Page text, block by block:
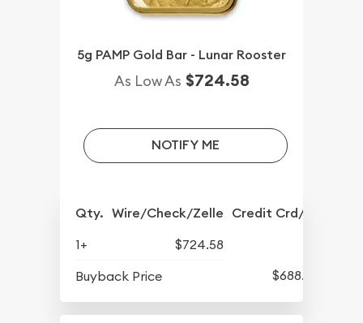
5g PAMP Gold Bar - Lunar Rooster
As Low As $724.58
NOTIFY ME
Qty. Wire/Check/Zelle Credit Crd/PP
1+
$724.58
Buyback Price
$688.57